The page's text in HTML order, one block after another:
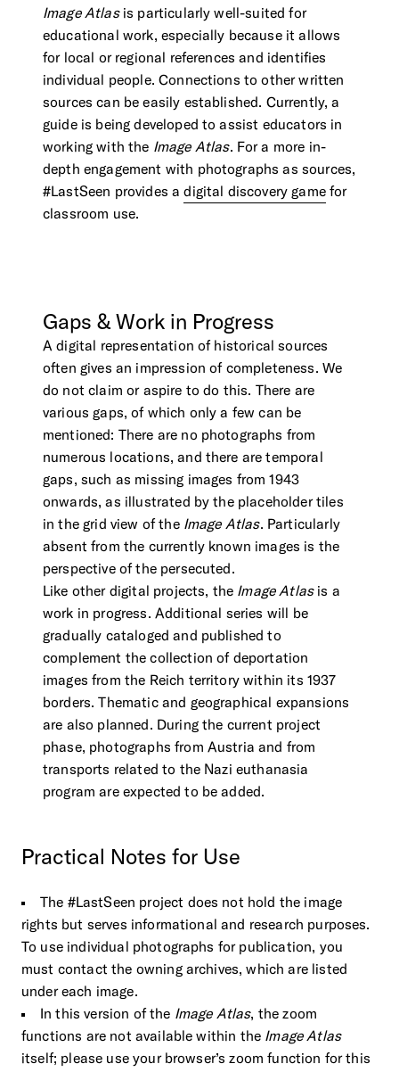
Image Atlasis particularly well-suited for
educational work, especially because it allows
for local or regional references and identifies
individual people. Connections to other written
sources can be easily established. Currently, a
guide is being developed to assist educators in
working with the Image Atlas. For a more in-
depth engagement with photographs as sources,
#LastSeen provides adigital discovery gamefor
classroom use.
Gaps & Work in Progress
A digital representation of historical sources
often gives an impression of completeness. We
do not claim or aspire to do this. There are
various gaps, of which only a few can be
mentioned: There are no photographs from
numerous locations, and there are temporal
gaps, such as missing images from 1943
onwards, as illustrated by the placeholder tiles
in the grid view of the Image Atlas. Particularly
absent from the currently known images is the
perspective of the persecuted.
Like other digital projects, the Image Atlasis a
work in progress. Additional series will be
gradually cataloged and published to
complement the collection of deportation
images from the Reich territory within its 1937
borders. Thematic and geographical expansions
are also planned. During the current project
phase, photographs from Austria and from
transports related to the Nazi euthanasia
program are expected to be added.
Practical Notes for Use
The #LastSeen project does not hold the image
rights but serves informational and research purposes.
To use individual photographs for publication, you
must contact the owning archives, which are listed
under each image.
In this version of the Image Atlas, the zoom
functions are not available within the Image Atlas
itself; please use your browser’s zoom function for this